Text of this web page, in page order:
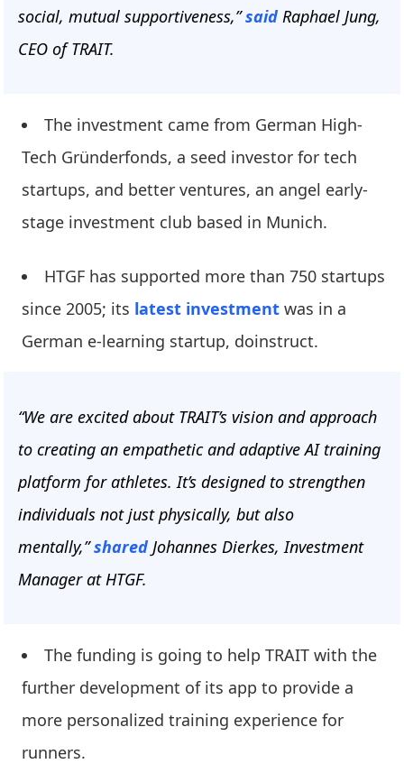
social, mutual supportiveness,” said Raphael Jung,
CEO of TRAIT.
The investment came from German High-
Tech Gründerfonds, a seed investor for tech
startups, and better ventures, an angel early-
stage investment club based in Munich.
HTGF has supported more than 750 startups
since 2005; its latest investment was in a
German e-learning startup, doinstruct.
“We are excited about TRAIT’s vision and approach
to creating an empathetic and adaptive AI training
platform for athletes. It’s designed to strengthen
individuals not just physically, but also
mentally,”shared Johannes Dierkes, Investment
Manager at HTGF.
The funding is going to help TRAIT with the
further development of its app to provide a
more personalized training experience for
runners.